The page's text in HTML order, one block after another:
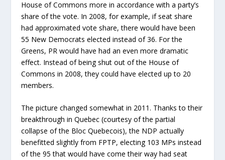
House of Commons more in accordance with a party’s
share of the vote. In 2008, for example, if seat share
had approximated vote share, there would have been
55 New Democrats elected instead of 36. For the
Greens, PR would have had an even more dramatic
effect. Instead of being shut out of the House of
Commons in 2008, they could have elected up to 20
members.
The picture changed somewhat in 2011. Thanks to their
breakthrough in Quebec (courtesy of the partial
collapse of the Bloc Quebecois), the NDP actually
benefitted slightly from FPTP, electing 103 MPs instead
of the 95 that would have come their way had seat